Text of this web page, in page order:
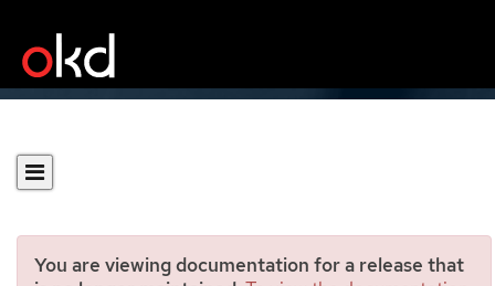
You are viewing documentation for a release that